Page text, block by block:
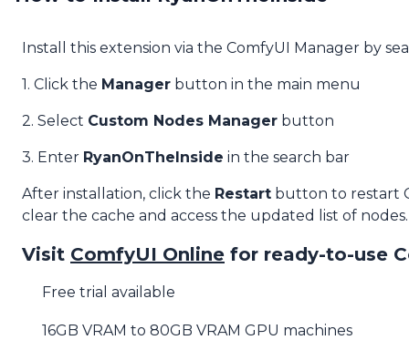
Install this extension via the ComfyUI Manager by
1. Click the Manager button in the main menu
2. Select Custom Nodes Manager button
3. Enter RyanOnTheInside in the search bar
After installation, click the Restart button to restart
clear the cache and access the updated list of nodes.
Visit ComfyUI Online for ready-to-use
Free trial available
16GB VRAM to 80GB VRAM GPU machines